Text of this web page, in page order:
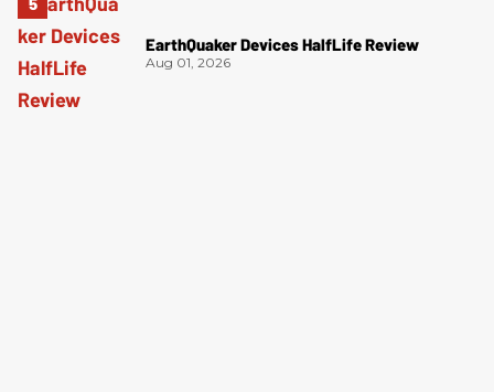
EarthQuaker Devices HalfLife Review
Aug 01, 2026